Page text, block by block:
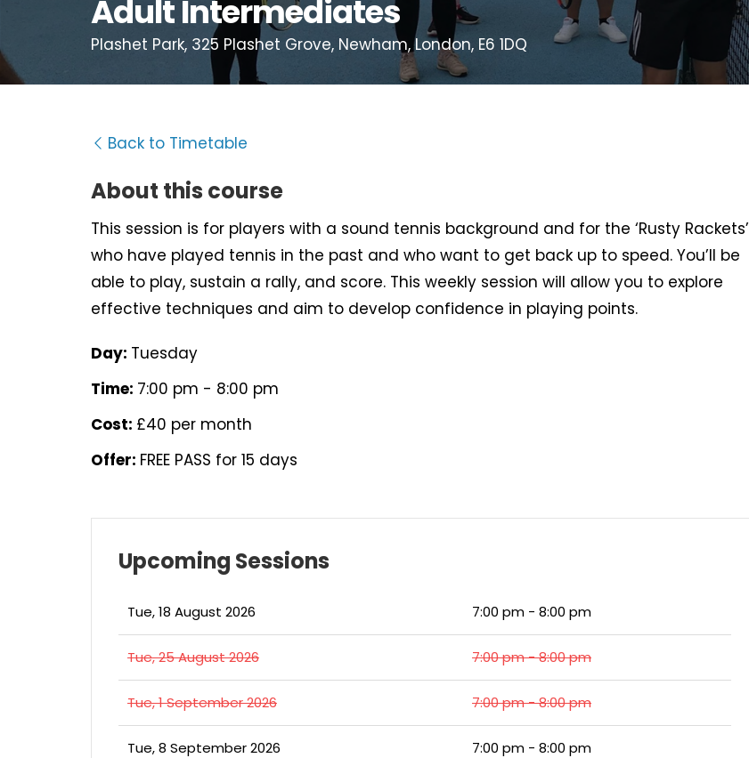
Adult Intermediates
Plashet Park, 325 Plashet Grove, Newham, London, E6 1DQ
Back to Timetable
About this course
This session is for players with a sound tennis background and for the ‘Rusty Rackets’
who have played tennis in the past and who want to get back up to speed. You’ll be
able to play, sustain a rally, and score. This weekly session will allow you to explore
effective techniques and aim to develop confidence in playing points.
Day: Tuesday
Time: 7:00 pm - 8:00 pm
Cost: £40 per month
Offer: FREE PASS for 15 days
Upcoming Sessions
Tue, 18 August 2026 7:00 pm - 8:00 pm
Tue, 25 August 2026 7:00 pm - 8:00 pm
Tue, 1 September 2026 7:00 pm - 8:00 pm
Tue, 8 September 2026 7:00 pm - 8:00 pm